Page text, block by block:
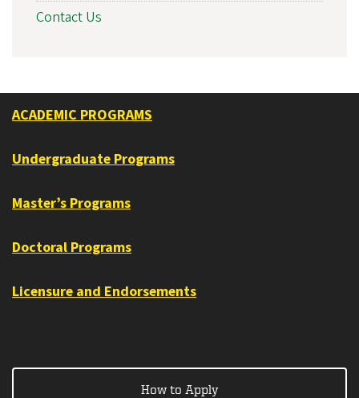
Contact Us
ACADEMIC PROGRAMS
Undergraduate Programs
Master’s Programs
Doctoral Programs
Licensure and Endorsements
How to Apply